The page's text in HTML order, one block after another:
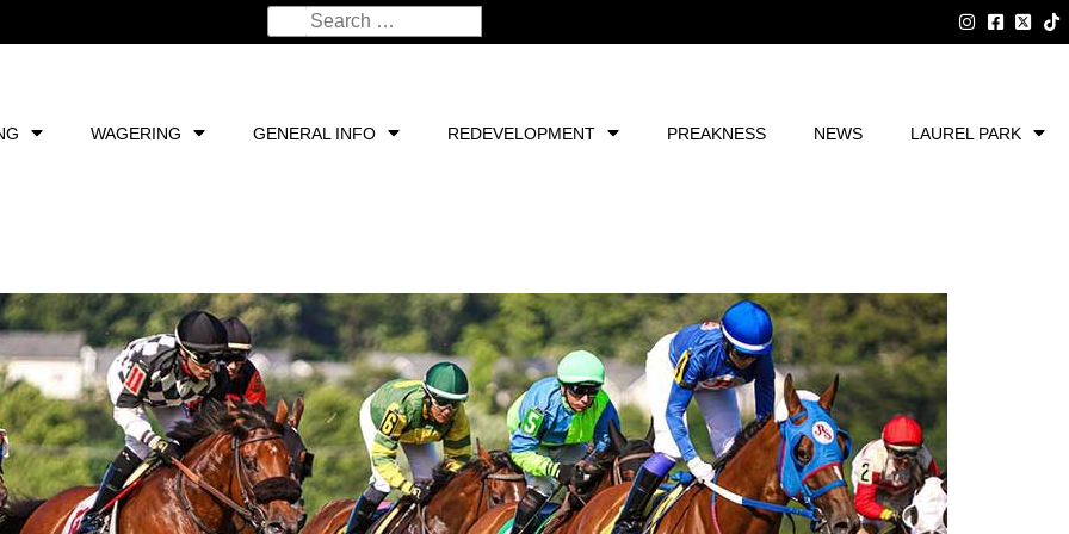
WAGERING GENERAL INFO REDEVELOPMENT PREAKNESS NEWS LAUREL PARK